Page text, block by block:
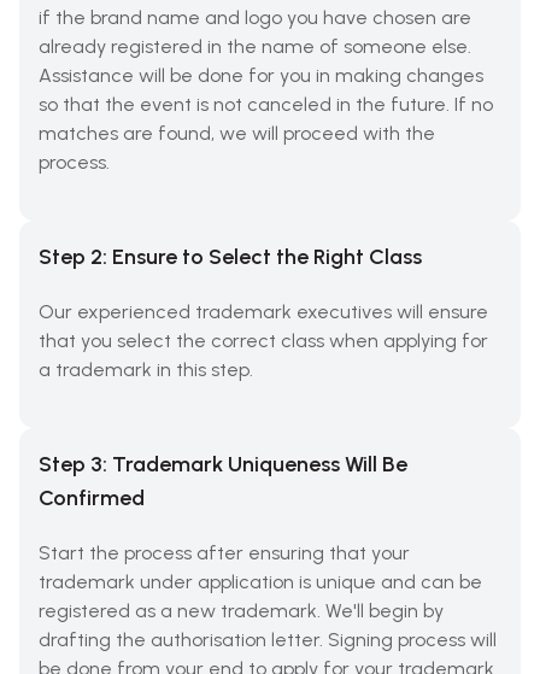
if the brand name and logo you have chosen are
already registered in the name of someone else.
Assistance will be done for you in making changes
so that the event is not canceled in the future. If no
matches are found, we will proceed with the
process.
Step 2: Ensure to Select the Right Class
Our experienced trademark executives will ensure
that you select the correct class when applying for
a trademark in this step.
Step 3: Trademark Uniqueness Will Be
Confirmed
Start the process after ensuring that your
trademark under application is unique and can be
registered as a new trademark. We'll begin by
drafting the authorisation letter. Signing process will
be done from your end to apply for your trademark